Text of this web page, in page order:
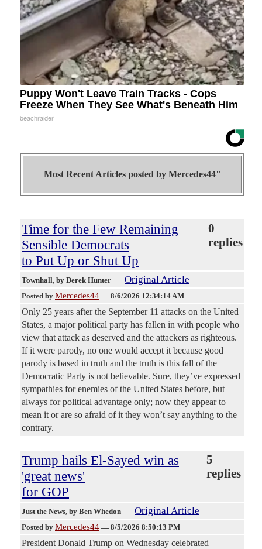
Puppy Won't Leave Train Tracks - Cops
Freeze When They See What's Beneath Him
beachraider
Most Recent Articles posted by Mercedes44"
Time for the Few Remaining
Sensible Democrats
to Put Up or Shut Up
0
replies
Townhall, by Derek Hunter Original Article
Posted by Mercedes44 — 8/6/2026 12:34:14 AM
Only 25 years after the September 11 attacks on the United
States, a major political party has fallen in with people who
view that attack as deserved and the attackers as righteous.
If it were parody, no one would accept it because good
parody is based in truth and the truth is this fall of the
Democratic Party is not believable. Sure, they’ve expressed
sympathies for enemies of the United States before, but
always for political advantage only; now they appear to
mean it or are so afraid of it they won’t say anything to the
contrary.
Trump hails El-Sayed win as
'great news'
for GOP
5
replies
Just the News, by Ben Whedon Original Article
Posted by Mercedes44 — 8/5/2026 8:50:13 PM
President Donald Trump on Wednesday celebrated